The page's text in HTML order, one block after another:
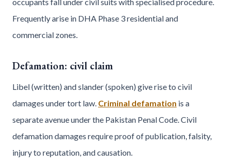
Frequently arise in DHA Phase 3 residential and
commercial zones.
Defamation: civil claim
Libel (written) and slander (spoken) give rise to civil
damages under tort law. Criminal defamation is a
separate avenue under the Pakistan Penal Code. Civil
defamation damages require proof of publication, falsity,
injury to reputation, and causation.